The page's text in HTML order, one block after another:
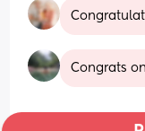
Congrats